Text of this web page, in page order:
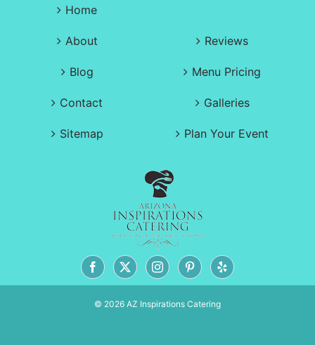
Home
About
Blog
Contact
Sitemap
Reviews
Menu Pricing
Galleries
Plan Your Event
© 2026 AZ Inspirations Catering